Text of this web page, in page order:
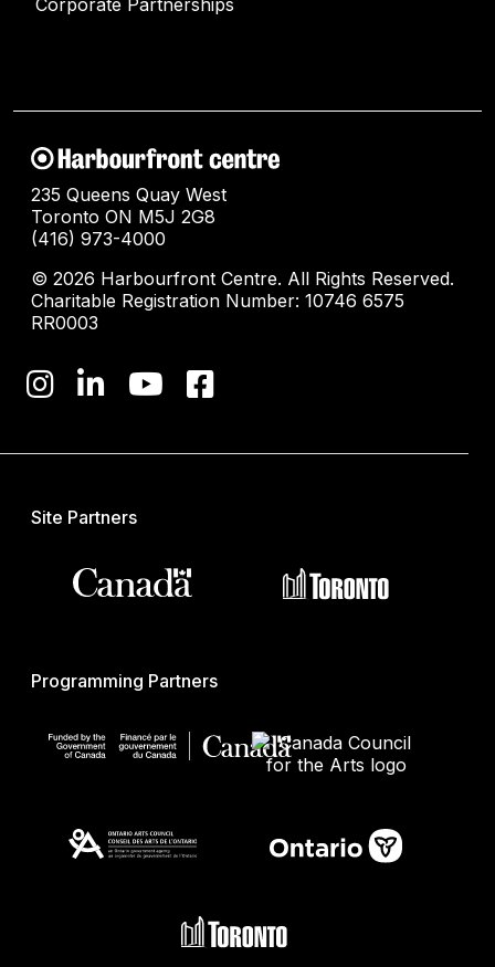
Corporate Partnerships
235 Queens Quay West
Toronto ON M5J 2G8
(416) 973-4000
© 2026 Harbourfront Centre. All Rights Reserved.
Charitable Registration Number: 10746 6575
RR0003
Site Partners
Programming Partners